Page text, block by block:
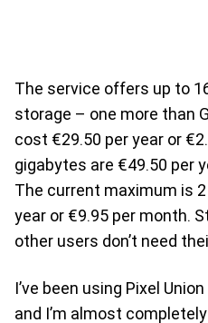
The service offers up to
storage – one more than
cost €29.50 per year or
gigabytes are €49.50 per
The current maximum is
year or €9.95 per month.
other users don’t need
I’ve been using Pixel
and I’m almost